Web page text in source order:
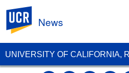
UNIVERSITY OF CALIFORNIA,
News